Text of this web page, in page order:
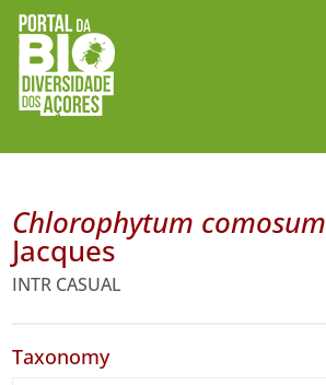
Chlorophytum comosum
Jacques
INTR CASUAL
Taxonomy